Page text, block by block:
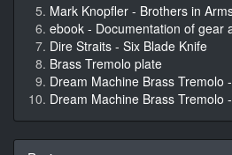
Mark Knopfler - Brothers in
ebook - Documentation of gear
Dire Straits - Six Blade Knife
Brass Tremolo plate
Dream Machine Brass Tremolo
Dream Machine Brass Tremolo